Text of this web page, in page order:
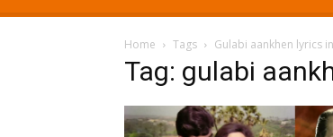
Home Tags Gulabi aankhen lyrics
Tag: gulabi